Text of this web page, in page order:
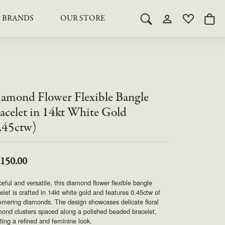
Studs
Pendants & Necklaces
Bracelets
The 4Cs of Diamonds
Caring for Diamond Jewelry
Jewelry
Studs
Bracelets
SALE ITEMS
BRANDS
SEIKO
SIMPLY DIAMONDS
STULLER
OUR STORE Toggle Search Menu
Toggle MyToggle My
Flower Flexible Bangle
in 14kt White Gold
and versatile, this diamond flower flexible bangle
is crafted in 14kt white gold and features 0.45ctw of
diamonds. The design showcases delicate floral
clusters spaced along a polished beaded bracelet,
a refined and feminine look.